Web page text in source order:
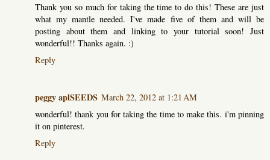
Thank you so much for taking the time to do this! These are just
what my mantle needed. I've made five of them and will be
posting about them and linking to your tutorial soon! Just
wonderful!! Thanks again. :)
Reply
peggy aplSEEDS March 22, 2012 at 1:21 AM
wonderful! thank you for taking the time to make this. i'm pinning
it on pinterest.
Reply